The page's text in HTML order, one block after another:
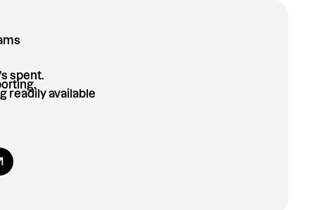
spent.
readily available
All Benefits